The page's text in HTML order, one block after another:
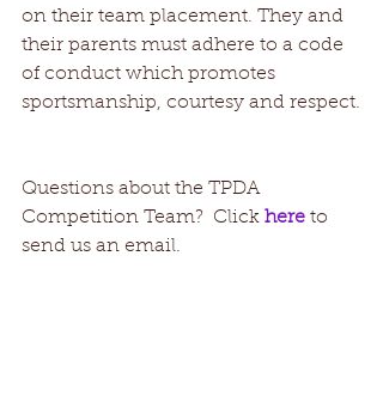
on their team placement. They and
their parents must adhere to a code
of conduct which promotes
sportsmanship, courtesy and respect.
Questions about the TPDA
Competition Team?  Click here to
send us an email.